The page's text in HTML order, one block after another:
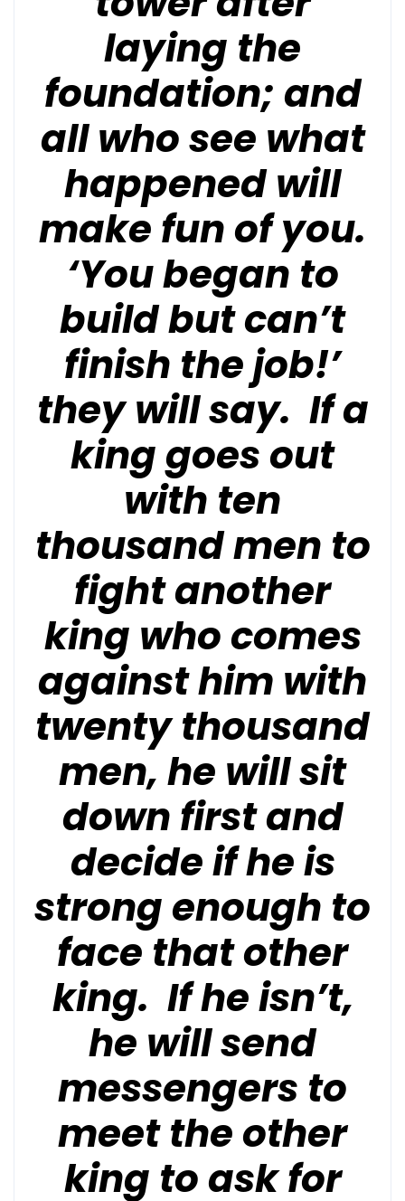
laying the
foundation; and
all who see what
happened will
make fun of you.
‘You began to
build but can’t
finish the job!’
they will say. If a
king goes out
with ten
thousand men to
fight another
king who comes
against him with
twenty thousand
men, he will sit
down first and
decide if he is
strong enough to
face that other
king. If he isn’t,
he will send
messengers to
meet the other
king to ask for